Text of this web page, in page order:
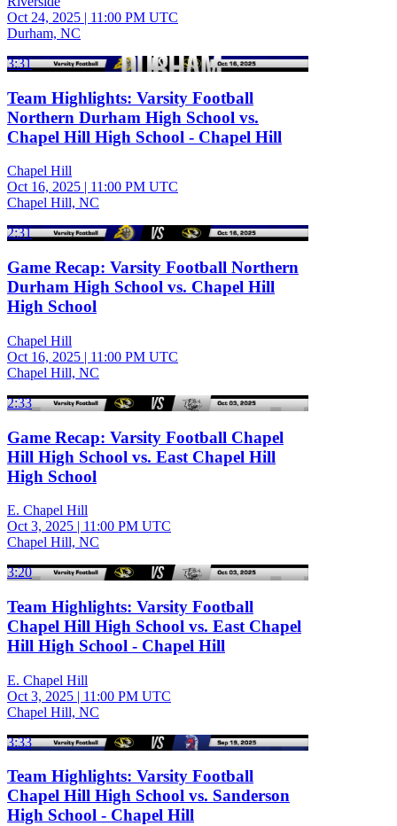
Oct 24, 2025 | 11:00 PM UTC
Durham, NC
3:31
Team Highlights: Varsity Football
Northern Durham High School vs.
Chapel Hill High School - Chapel Hill
Chapel Hill
Oct 16, 2025 | 11:00 PM UTC
Chapel Hill, NC
2:31
Game Recap: Varsity Football Northern
Durham High School vs. Chapel Hill
High School
Chapel Hill
Oct 16, 2025 | 11:00 PM UTC
Chapel Hill, NC
2:33
Game Recap: Varsity Football Chapel
Hill High School vs. East Chapel Hill
High School
E. Chapel Hill
Oct 3, 2025 | 11:00 PM UTC
Chapel Hill, NC
3:20
Team Highlights: Varsity Football
Chapel Hill High School vs. East Chapel
Hill High School - Chapel Hill
E. Chapel Hill
Oct 3, 2025 | 11:00 PM UTC
Chapel Hill, NC
3:33
Team Highlights: Varsity Football
Chapel Hill High School vs. Sanderson
High School - Chapel Hill